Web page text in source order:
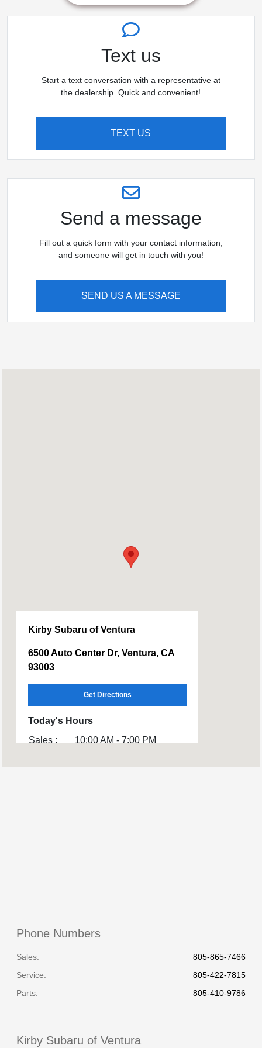
Text us
Start a text conversation with a representative at
the dealership. Quick and convenient!
TEXT US
Send a message
Fill out a quick form with your contact information,
and someone will get in touch with you!
SEND US A MESSAGE
Kirby Subaru of Ventura
6500 Auto Center Dr, Ventura, CA
93003
Get Directions
Today's Hours
Sales :
10:00 AM - 7:00 PM
Phone Numbers
Sales:
805-865-7466
Service:
805-422-7815
Parts: 805-410-9786
Kirby Subaru of Ventura